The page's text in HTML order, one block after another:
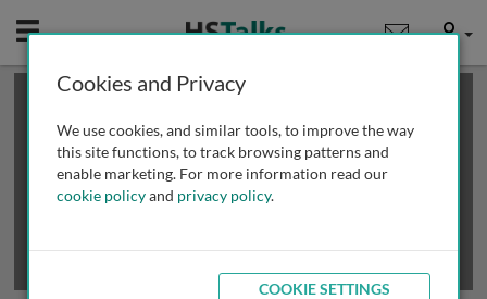
Mobile User
This is a limited length demo talk; you may
review methods of
obtaining more access
Cookies and Privacy
We use cookies, and similar tools, to improve the way
this site functions, to track browsing patterns and
enable marketing. For more information read our
cookie policyand privacy policy.
COOKIE SETTINGS